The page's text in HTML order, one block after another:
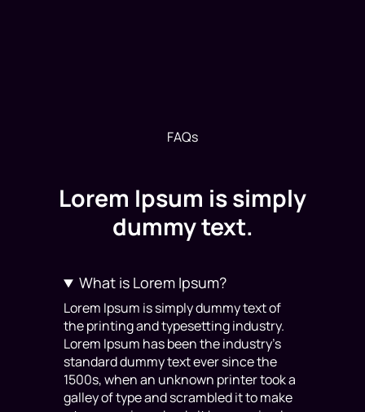
FAQs
Lorem Ipsum is simply
dummy text.
What is Lorem Ipsum?
Lorem Ipsum is simply dummy text of
the printing and typesetting industry.
Lorem Ipsum has been the industry’s
standard dummy text ever since the
1500s, when an unknown printer took a
galley of type and scrambled it to make